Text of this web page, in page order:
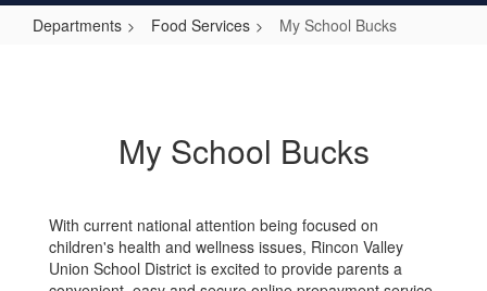
Departments Food Services My School Bucks
My School Bucks
With current national attention being focused on
children's health and wellness issues, Rincon Valley
Union School District is excited to provide parents a